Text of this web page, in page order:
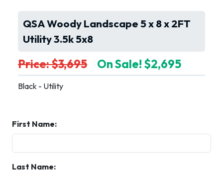
QSA Woody Landscape 5 x 8 x 2FT
Utility 3.5k 5x8
Price: $3,695 On Sale! $2,695
Black - Utility
First Name:
Last Name: